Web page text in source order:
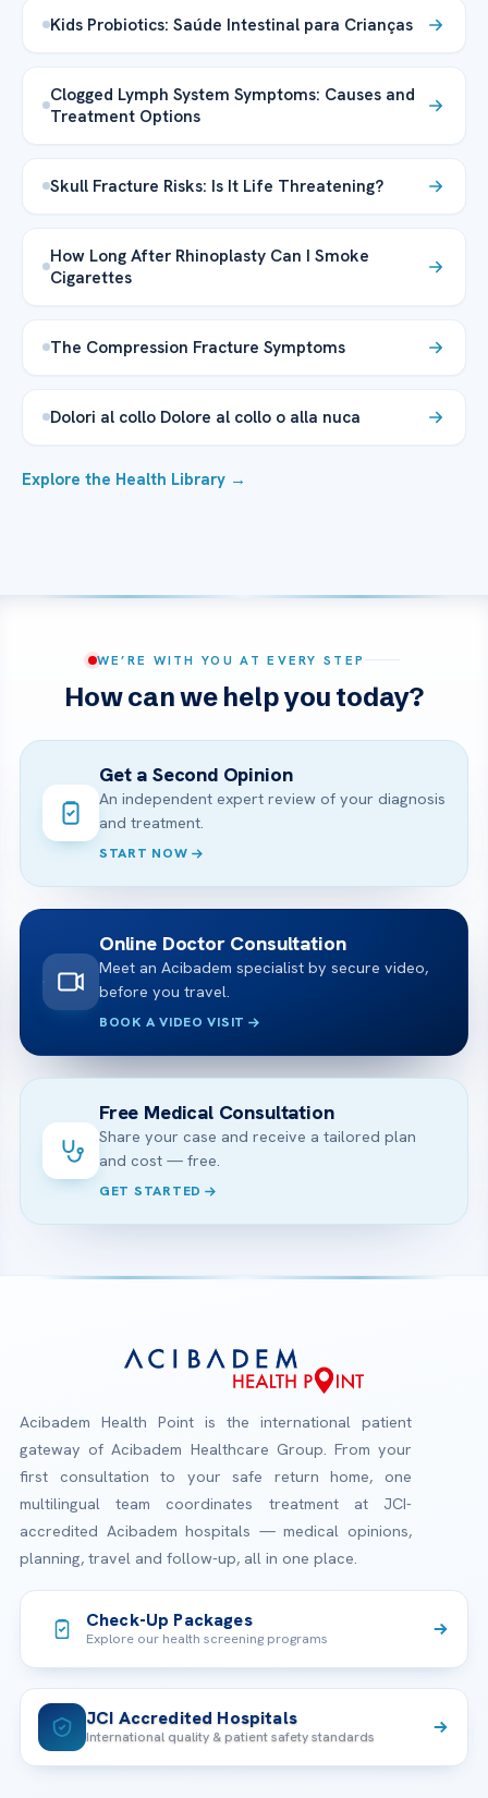
Kids Probiotics: Saúde Intestinal para Crianças
Clogged Lymph System Symptoms: Causes and
Treatment Options
Skull Fracture Risks: Is It Life Threatening?
How Long After Rhinoplasty Can I Smoke
Cigarettes
The Compression Fracture Symptoms
Dolori al collo Dolore al collo o alla nuca
Explore the Health Library →
WE’RE WITH YOU AT EVERY STEP
How can we help you today?
Get a Second Opinion
An independent expert review of your diagnosis
and treatment.
START NOW
Online Doctor Consultation
Meet an Acibadem specialist by secure video,
before you travel.
BOOK A VIDEO VISIT
Free Medical Consultation
Share your case and receive a tailored plan
and cost — free.
GET STARTED
Acibadem Health Point is the international patient
gateway of Acibadem Healthcare Group. From your
first consultation to your safe return home, one
multilingual team coordinates treatment at JCI-
accredited Acibadem hospitals — medical opinions,
planning, travel and follow-up, all in one place.
Check-Up Packages
Explore our health screening programs
JCI Accredited Hospitals
International quality & patient safety standards